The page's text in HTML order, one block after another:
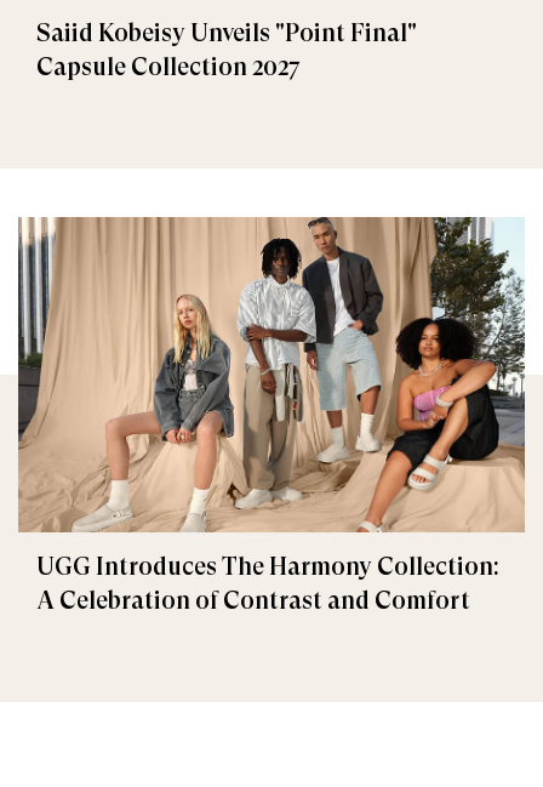
Saiid Kobeisy Unveils "Point Final"
Capsule Collection 2027
UGG Introduces The Harmony Collection:
A Celebration of Contrast and Comfort